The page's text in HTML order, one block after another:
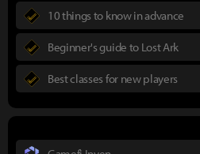
10 things to know in advance
Beginner's guide to Lost Ark
Best classes for new players